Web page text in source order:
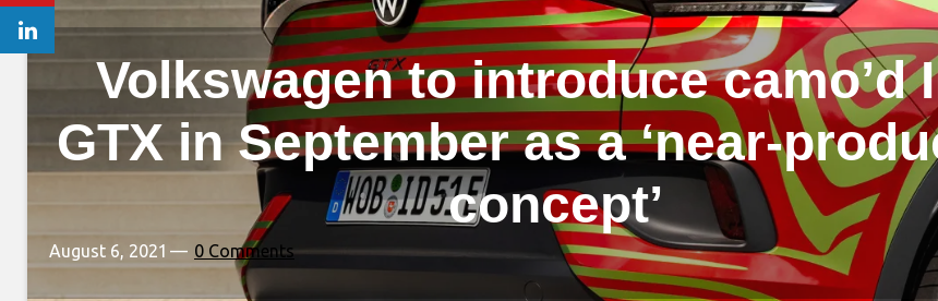
Volkswagen to introduce camo’d
GTX in September as a ‘near-
concept’
August 6, 2021 0 Comments